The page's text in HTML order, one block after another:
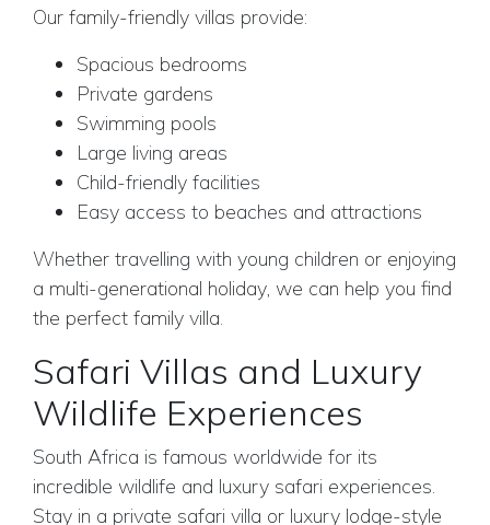
Our family-friendly villas provide:
Spacious bedrooms
Private gardens
Swimming pools
Large living areas
Child-friendly facilities
Easy access to beaches and attractions
Whether travelling with young children or enjoying
a multi-generational holiday, we can help you find
the perfect family villa.
Safari Villas and Luxury
Wildlife Experiences
South Africa is famous worldwide for its
incredible wildlife and luxury safari experiences.
Stay in a private safari villa or luxury lodge-style